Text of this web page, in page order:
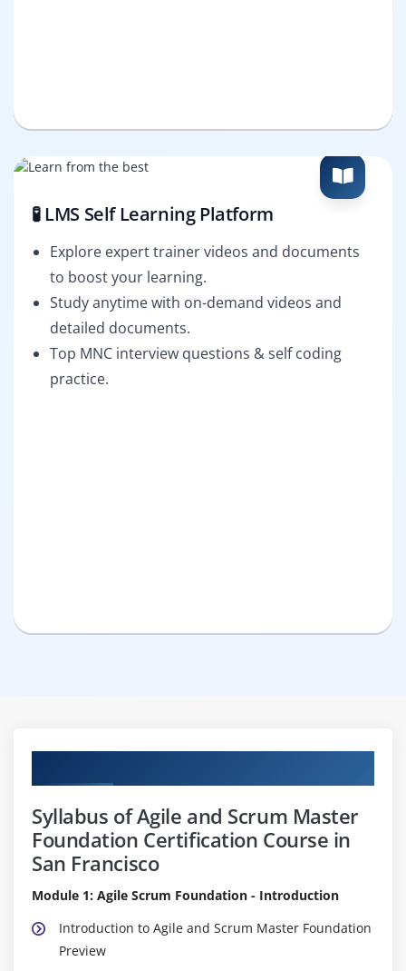
🧪 LMS Self Learning Platform
Explore expert trainer videos and documents
to boost your learning.
Study anytime with on-demand videos and
detailed documents.
Top MNC interview questions & self coding
practice.
Syllabus of Agile and Scrum Master
Foundation Certification Course in
San Francisco
Module 1: Agile Scrum Foundation - Introduction
Introduction to Agile and Scrum Master Foundation
Preview